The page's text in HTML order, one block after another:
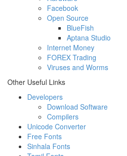
Facebook
Open Source
BlueFish
Aptana Studio
Internet Money
FOREX Trading
Viruses and Worms
Other Useful Links
Developers
Download Software
Compilers
Unicode Converter
Free Fonts
Sinhala Fonts